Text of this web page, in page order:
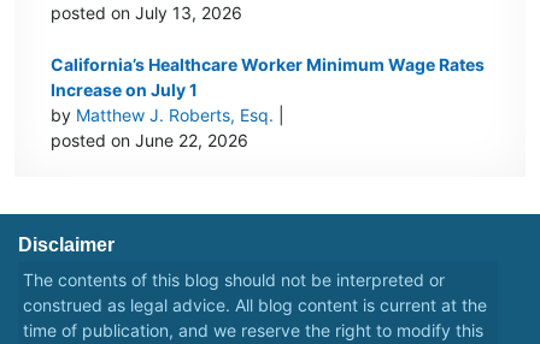
posted on July 13, 2026
California’s Healthcare Worker Minimum Wage Rates
Increase on July 1
by Matthew J. Roberts, Esq.
posted on June 22, 2026
Disclaimer
The contents of this blog should not be interpreted or
construed as legal advice. All blog content is current at the
time of publication, and we reserve the right to modify this